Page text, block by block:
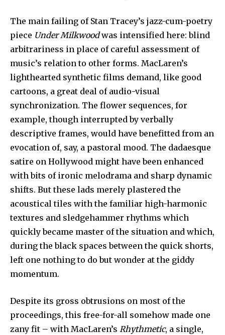
The main failing of Stan Tracey’s jazz-cum-poetry
piece Under Milkwoodwas intensified here: blind
arbitrariness in place of careful assessment of
music’s relation to other forms. MacLaren’s
lighthearted synthetic films demand, like good
cartoons, a great deal of audio-visual
synchronization. The flower sequences, for
example, though interrupted by verbally
descriptive frames, would have benefitted from an
evocation of, say, a pastoral mood. The dadaesque
satire on Hollywood might have been enhanced
with bits of ironic melodrama and sharp dynamic
shifts. But these lads merely plastered the
acoustical tiles with the familiar high-harmonic
textures and sledgehammer rhythms which
quickly became master of the situation and which,
during the black spaces between the quick shorts,
left one nothing to do but wonder at the giddy
momentum.
Despite its gross obtrusions on most of the
proceedings, this free-for-all somehow made one
zany fit – with MacLaren’s Rhythmetic, a single,